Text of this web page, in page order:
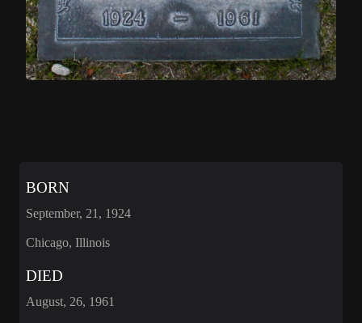
BORN
September, 21, 1924
Chicago, Illinois
DIED
August, 26, 1961